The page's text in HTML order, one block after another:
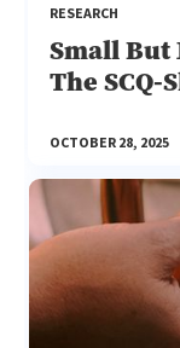
RESEARCH
Small
The
OCTOBER 28, 2025